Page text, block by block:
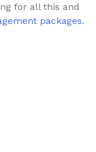
for all this and
packages.